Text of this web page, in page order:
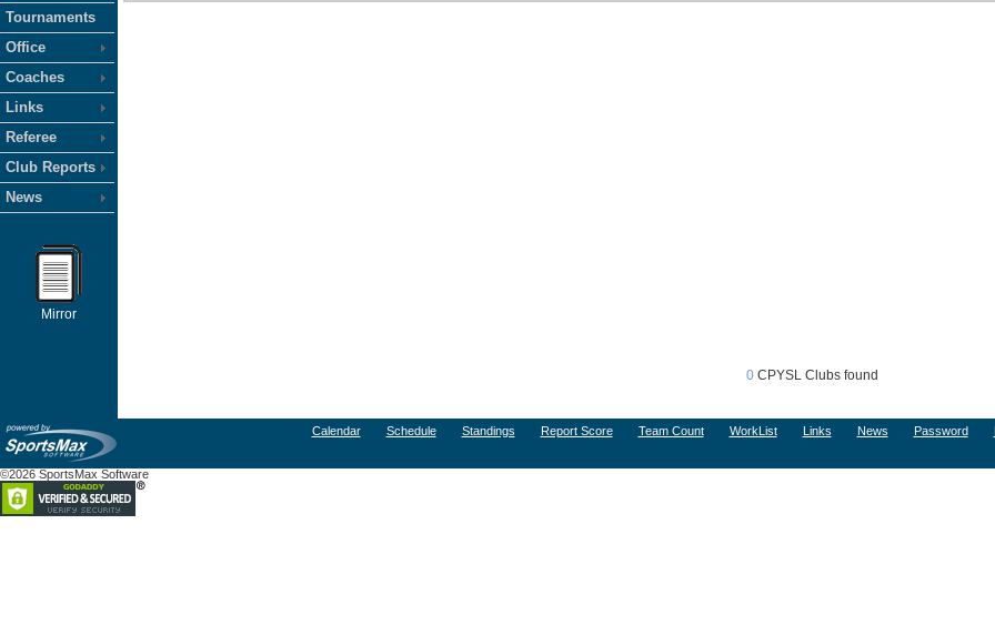
Tournaments
Office
Coaches
Links
Referee
Club Reports
News
Mirror
0CPYSL Clubs found
Calendar Schedule Standings Report Score Team Count WorkList Links News Password
©2026 SportsMax Software